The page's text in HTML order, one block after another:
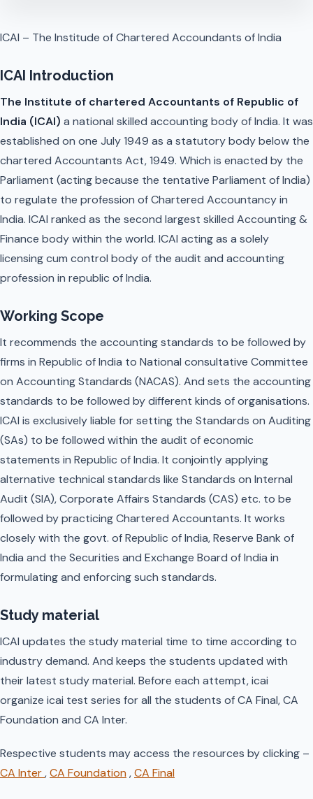
ICAI – The Institude of Chartered Accoundants of India
ICAI Introduction
The Institute of chartered Accountants of Republic of
India (ICAI) a national skilled accounting body of India. It was
established on one July 1949 as a statutory body below the
chartered Accountants Act, 1949. Which is enacted by the
Parliament (acting because the tentative Parliament of India)
to regulate the profession of Chartered Accountancy in
India. ICAI ranked as the second largest skilled Accounting &
Finance body within the world. ICAI acting as a solely
licensing cum control body of the audit and accounting
profession in republic of India.
Working Scope
It recommends the accounting standards to be followed by
firms in Republic of India to National consultative Committee
on Accounting Standards (NACAS). And sets the accounting
standards to be followed by different kinds of organisations.
ICAI is exclusively liable for setting the Standards on Auditing
(SAs) to be followed within the audit of economic
statements in Republic of India. It conjointly applying
alternative technical standards like Standards on Internal
Audit (SIA), Corporate Affairs Standards (CAS) etc. to be
followed by practicing Chartered Accountants. It works
closely with the govt. of Republic of India, Reserve Bank of
India and the Securities and Exchange Board of India in
formulating and enforcing such standards.
Study material
ICAI updates the study material time to time according to
industry demand. And keeps the students updated with
their latest study material. Before each attempt, icai
organize icai test series for all the students of CA Final, CA
Foundation and CA Inter.
Respective students may access the resources by clicking –
CA Inter,CA Foundation,CA Final